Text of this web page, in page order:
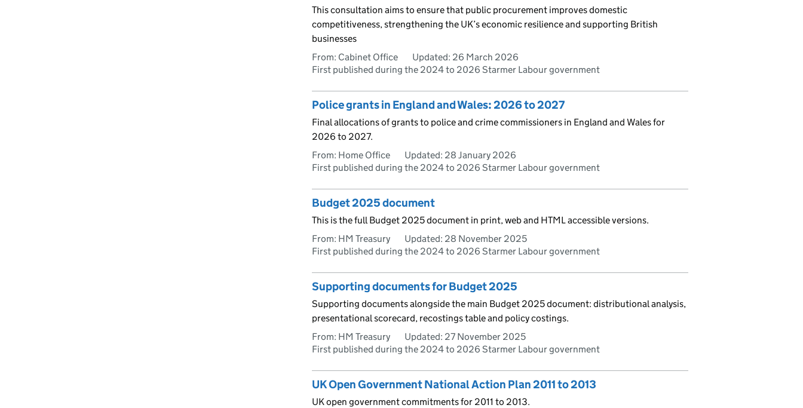
This consultation aims to ensure that public procurement improves domestic
competitiveness, strengthening the UK’s economic resilience and supporting British
businesses
From: Cabinet Office
Updated: 26 March 2026
First published during the 2024 to 2026 Starmer Labour government
Police grants in England and Wales: 2026 to 2027
Final allocations of grants to police and crime commissioners in England and Wales for
2026 to 2027.
From: Home Office
Updated: 28 January 2026
First published during the 2024 to 2026 Starmer Labour government
Budget 2025 document
This is the full Budget 2025 document in print, web and HTML accessible versions.
From: HM Treasury
Updated: 28 November 2025
First published during the 2024 to 2026 Starmer Labour government
Supporting documents for Budget 2025
Supporting documents alongside the main Budget 2025 document: distributional analysis,
presentational scorecard, recostings table and policy costings.
From: HM Treasury
Updated: 27 November 2025
First published during the 2024 to 2026 Starmer Labour government
UK Open Government National Action Plan 2011 to 2013
UK open government commitments for 2011 to 2013.